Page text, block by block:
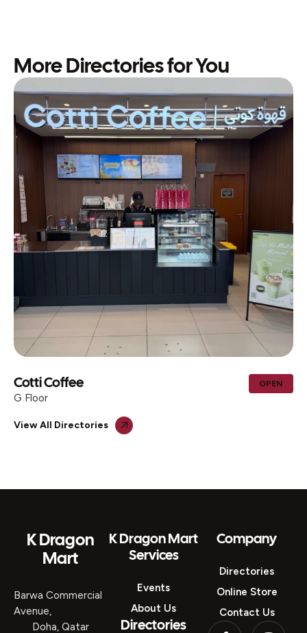
More Directories for You
AL
View All Directories
K Dragon
Mart
Barwa Commercial
Avenue,
Doha, Qatar
K Dragon Mart
Services
Events
About Us
Directories
Company
Directories
Online Store
Contact Us